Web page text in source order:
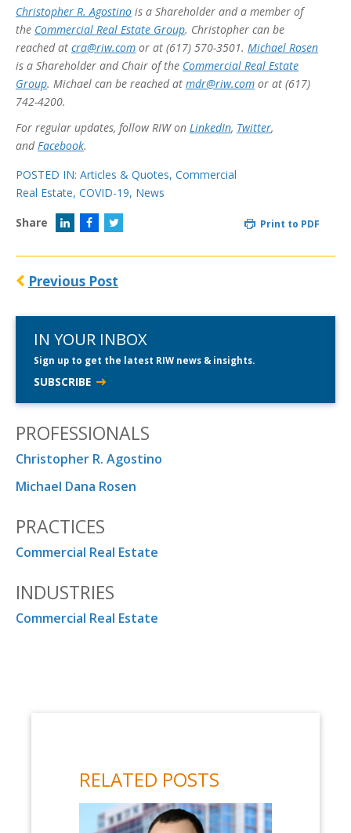
Christopher R. Agostino is a Shareholder and a member of
the Commercial Real Estate Group. Christopher can be
reached at cra@riw.com or at (617) 570-3501. Michael Rosen
is a Shareholder and Chair of the Commercial Real Estate
Group. Michael can be reached at mdr@riw.com or at (617)
742-4200.
For regular updates, follow RIW on LinkedIn, Twitter,
and Facebook.
POSTED IN: Articles & Quotes, Commercial
Real Estate, COVID-19, News
Share
Print to PDF
Previous Post
IN YOUR INBOX
Sign up to get the latest RIW news & insights.
SUBSCRIBE
PROFESSIONALS
Christopher R. Agostino
Michael Dana Rosen
PRACTICES
Commercial Real Estate
INDUSTRIES
Commercial Real Estate
RELATED POSTS